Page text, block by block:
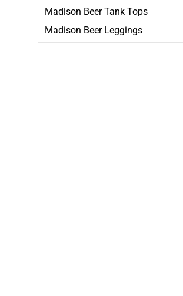
Madison Beer Tank Tops
Madison Beer Leggings